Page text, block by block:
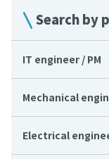
Search by
IT engineer / PM
Mechanical
Electrical